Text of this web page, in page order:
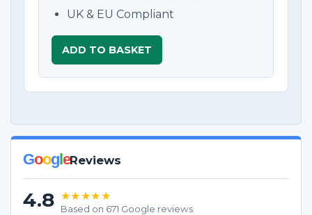
UK & EU Compliant
ADD TO BASKET
GoogleReviews
4.8 ★★★★★
Based on 671 Google reviews